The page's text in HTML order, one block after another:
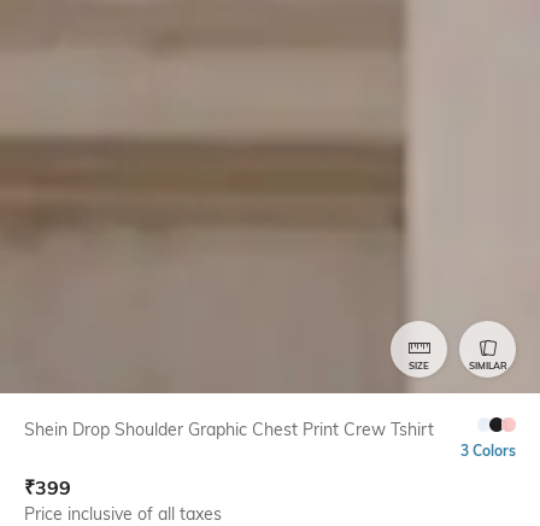
SIZE SIMILAR
Shein Drop Shoulder Graphic Chest Print Crew Tshirt
3 Colors
₹399
Price inclusive of all taxes